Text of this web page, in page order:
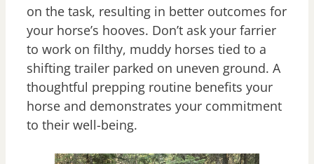
on the task, resulting in better outcomes for
your horse’s hooves. Don’t ask your farrier
to work on filthy, muddy horses tied to a
shifting trailer parked on uneven ground. A
thoughtful prepping routine benefits your
horse and demonstrates your commitment
to their well-being.